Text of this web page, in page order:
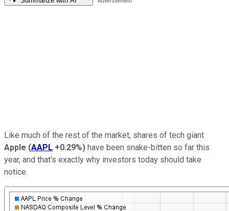
Like much of the rest of the market, shares of tech giant
Apple (AAPL +0.29%) have been snake-bitten so far this
year, and that's exactly why investors today should take
notice.